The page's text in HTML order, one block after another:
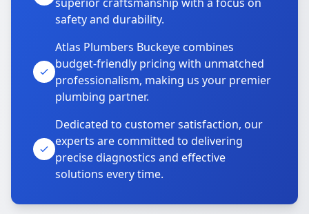
safety and durability.
Atlas Plumbers Buckeye combines
budget-friendly pricing with unmatched
professionalism, making us your premier
plumbing partner.
Dedicated to customer satisfaction, our
experts are committed to delivering
precise diagnostics and effective
solutions every time.